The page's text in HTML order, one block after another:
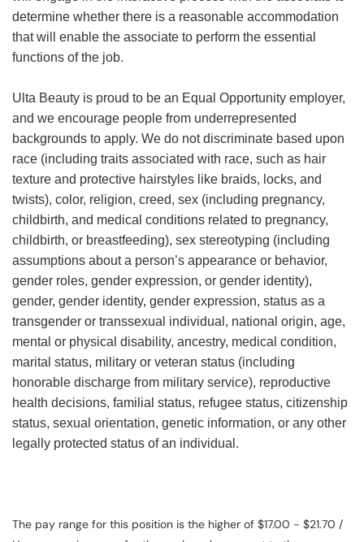
determine whether there is a reasonable accommodation
that will enable the associate to perform the essential
functions of the job.
Ulta Beauty is proud to be an Equal Opportunity employer,
and we encourage people from underrepresented
backgrounds to apply. We do not discriminate based upon
race (including traits associated with race, such as hair
texture and protective hairstyles like braids, locks, and
twists), color, religion, creed, sex (including pregnancy,
childbirth, and medical conditions related to pregnancy,
childbirth, or breastfeeding), sex stereotyping (including
assumptions about a person’s appearance or behavior,
gender roles, gender expression, or gender identity),
gender, gender identity, gender expression, status as a
transgender or transsexual individual, national origin, age,
mental or physical disability, ancestry, medical condition,
marital status, military or veteran status (including
honorable discharge from military service), reproductive
health decisions, familial status, refugee status, citizenship
status, sexual orientation, genetic information, or any other
legally protected status of an individual.
The pay range for this position is the higher of $17.00 - $21.70 /